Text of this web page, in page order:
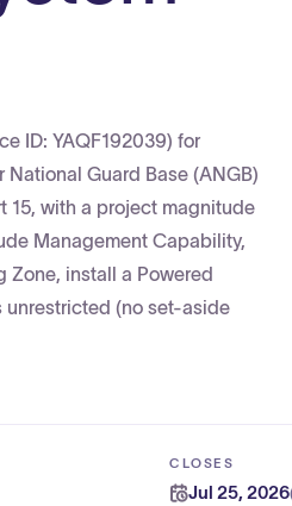
ID: YAQF192039) for
Guard Base (ANGB)
15, with a project magnitude
Management Capability,
Zone, install a Powered
unrestricted (no set-aside
CLOSES
Jul 25, 2026